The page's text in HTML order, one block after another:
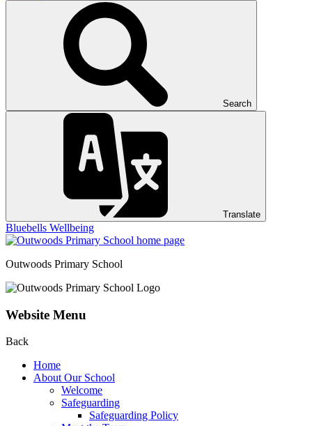
Search
Translate
Bluebells Wellbeing
Outwoods Primary School
Website Menu
Back
Home
About Our School
Welcome
Safeguarding
Safeguarding Policy